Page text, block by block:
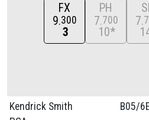
FX
9 300
3
PH
7 700
10*
7
Kendrick Smith
B05/